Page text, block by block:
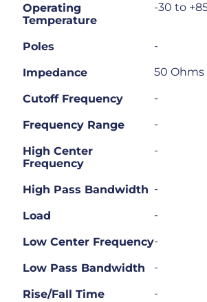
Operating
Temperature
-30 to
Poles -
Impedance 50 Ohms
Cutoff Frequency -
Frequency Range -
High Center
Frequency
-
High Pass Bandwidth -
Load -
Low Center Frequency-
Low Pass Bandwidth -
Rise/Fall Time -